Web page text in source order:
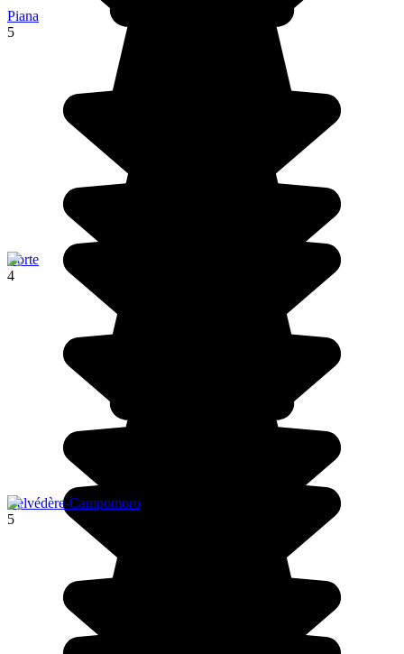
Piana
5
Corte
4
Belvédère-Campomoro
5